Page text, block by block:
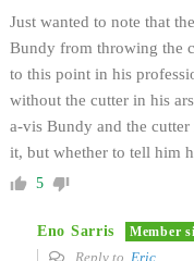
Just wanted to note that
Bundy from throwing the
to this point in his
without the cutter in his
a-vis Bundy and the
it, but whether to tell him
5
Eno Sarris Member
Reply to Eric